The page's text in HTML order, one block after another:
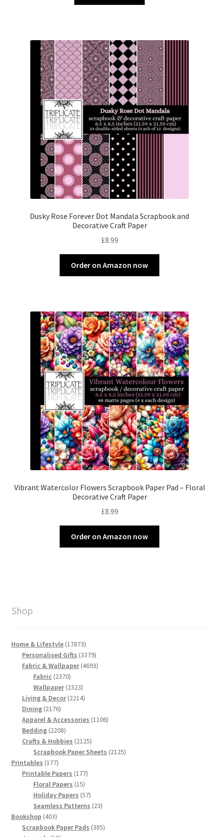
£3.00. £1.50.
Dusky Rose Forever Dot Mandala Scrapbook and
Decorative Craft Paper
£8.99
Order on Amazon now
Vibrant Watercolor Flowers Scrapbook Paper Pad – Floral
Decorative Craft Paper
£8.99
Order on Amazon now
Shop
Home & Lifestyle 1787317873
products
Personalised Gifts 33793379
products
Fabric & Wallpaper 46934693
Fabric 23702370
products
Wallpaper 23232323
products
Living & Decor 22142214
Dining 21762176
products
Apparel & Accessories 11061106
Bedding 22082208
products
Crafts & Hobbies 21252125
products
Scrapbook Paper Sheets 21252125
Printables 177177
products
Printable Papers 177177
Floral Papers 1515
products
Holiday Papers 5757
products
Seamless Patterns 2323
Bookshop 403403
products
Scrapbook Paper Pads 385385